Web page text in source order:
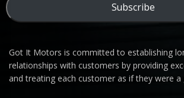
Subscribe
Got It Motors is committed to establishing
relationships with customers by providing
and treating each customer as if they were